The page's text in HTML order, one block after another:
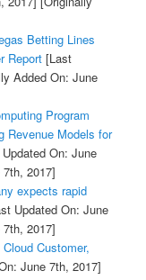
Betting Lines
Report[Last
Added On: June
Program
Revenue Models for
On: June
2017]
expects rapid
Updated On: June
2017]
Customer,
June 7th, 2017]